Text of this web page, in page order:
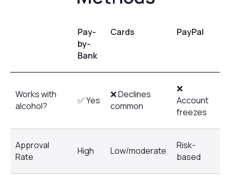
Pay-
by-
Bank
Cards PayPal
Works with
alcohol?
✅ Yes
❌ Declines
common
❌
Account
freezes
Approval
Rate
High Low/moderate
Risk-
based